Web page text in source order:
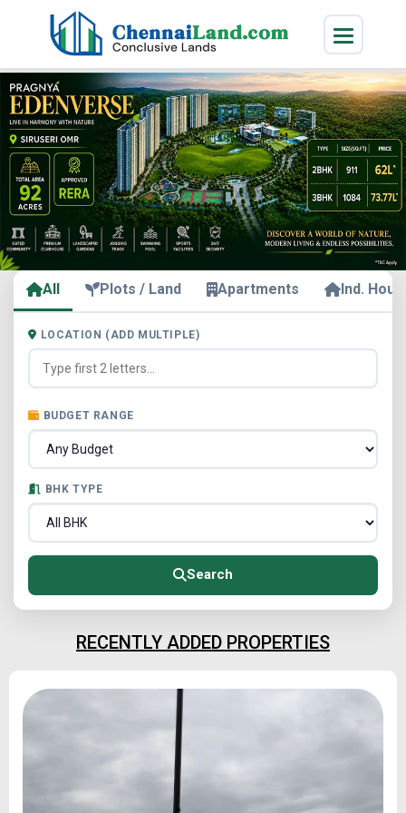
All Plots / Land Apartments Ind.
LOCATION (ADD MULTIPLE)
BUDGET RANGE
BHK TYPE
Search
RECENTLY ADDED PROPERTIES